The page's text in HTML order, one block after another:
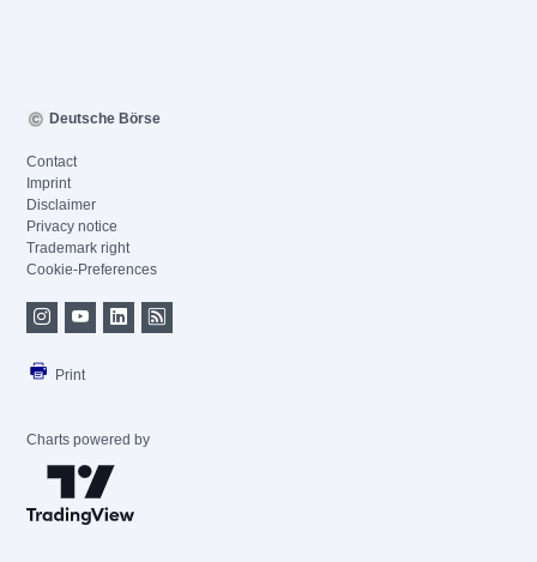
Deutsche Börse
Contact
Imprint
Disclaimer
Privacy notice
Trademark right
Cookie-Preferences
Print
Charts powered by